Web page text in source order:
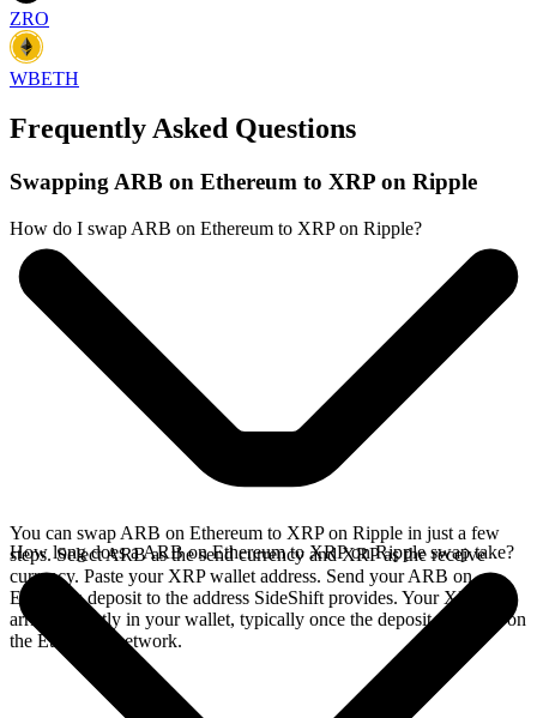
ZRO
WBETH
Frequently Asked Questions
Swapping ARB on Ethereum to XRP on Ripple
How do I swap ARB on Ethereum to XRP on Ripple?
You can swap ARB on Ethereum to XRP on Ripple in just a few
steps. Select ARB as the send currency and XRP as the receive
currency. Paste your XRP wallet address. Send your ARB on
Ethereum deposit to the address SideShift provides. Your XRP
arrives directly in your wallet, typically once the deposit confirms on
the Ethereum network.
How long does a ARB on Ethereum to XRP on Ripple swap take?